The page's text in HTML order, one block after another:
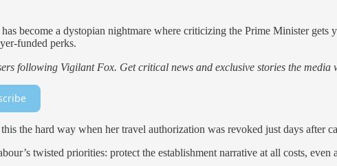
become a dystopian nightmare where criticizing the Prime Minister
funded perks.
following Vigilant Fox. Get critical news and exclusive stories the media
the hard way when her travel authorization was revoked just days after
twisted priorities: protect the establishment narrative at all costs,